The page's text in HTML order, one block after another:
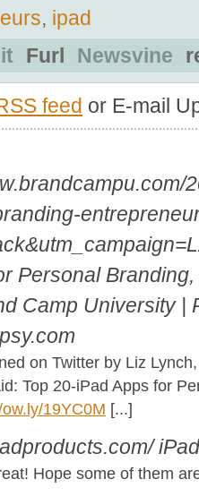
, ipad
Furl Newsvine
feed or E-mail
Personal
Camp University |
on Twitter by Liz
Top 20-iPad Apps for
19YC0M [...]
Hope some of them